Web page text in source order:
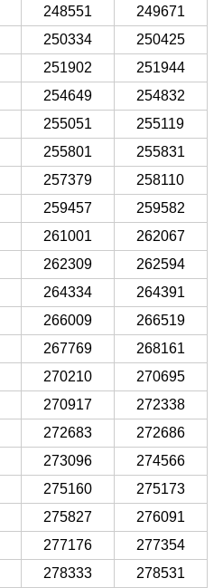
248551
249671
250334
250425
251902
251944
254649
254832
255051
255119
255801
255831
257379
258110
259457
259582
261001
262067
262309
262594
264334
264391
266009
266519
267769
268161
270210
270695
270917
272338
272683
272686
273096
274566
275160
275173
275827
276091
277176
277354
278333
278531